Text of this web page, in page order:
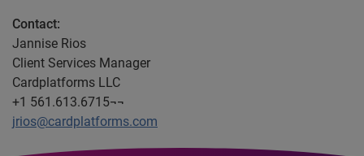
Contact:
Jannise Rios
Client Services Manager
Cardplatforms LLC
+1 561.613.6715¬¬
jrios@cardplatforms.com